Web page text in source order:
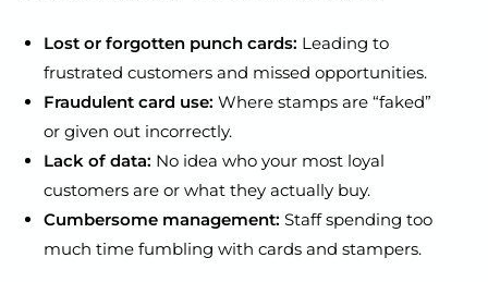
Lost or forgotten punch cards: Leading to
frustrated customers and missed opportunities.
Fraudulent card use: Where stamps are “faked”
or given out incorrectly.
Lack of data: No idea who your most loyal
customers are or what they actually buy.
Cumbersome management: Staff spending too
much time fumbling with cards and stampers.